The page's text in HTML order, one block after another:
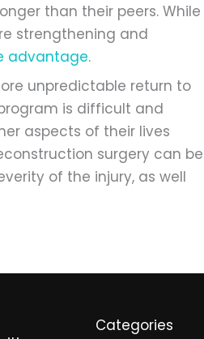
than their peers. While
strengthening and
advantage.
unpredictable return to
is difficult and
aspects of their lives
surgery can be
of the injury, as well
Categories